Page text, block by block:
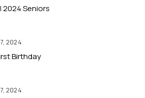
2024 Seniors
2024
Birthday
2024